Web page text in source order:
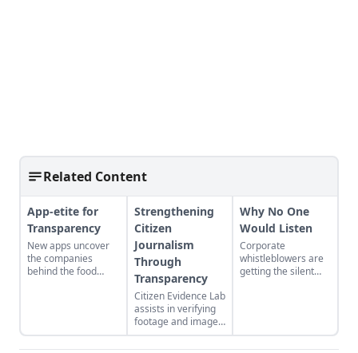
Related Content
App-etite for
Transparency
New apps uncover
the companies
behind the food
Strengthening
Citizen
Journalism
Through
Transparency
Citizen Evidence Lab
assists in verifying
footage and images
submitted by citizen
journalists.
Why No One
Would Listen
Corporate
whistleblowers are
getting the silent